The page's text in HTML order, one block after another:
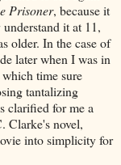
Prisoner, because it
it at 11,
older. In the case of
later when I was in
which time sure
tantalizing
clarified for me a
Clarke's novel,
into simplicity for